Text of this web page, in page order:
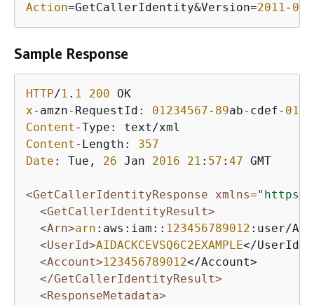
Action=GetCallerIdentity&Version=2011- 06
Sample Response
HTTP/1 . 1 200
x-amzn-RequestId: 01234567- 89ab-cdef- 0123
Content
Content -Length: 357
Date : Tue, 26 Jan 2016 21 : 57 : 47 GMT
<GetCallerIdentityResponse xmlns="https://
<GetCallerIdentityResult>
<Arn>arn :aws:iam:: 123456789012 :user/
<UserId>AIDACKCEVSQ6C2EXAMPLE</UserId>
<Account>123456789012</Account>
</GetCallerIdentityResult>
<ResponseMetadata>